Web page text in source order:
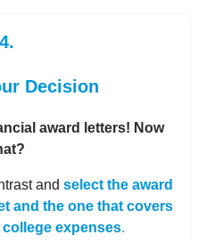
4.
Decision
award letters! Now
and select the award
and the one that covers
expenses.